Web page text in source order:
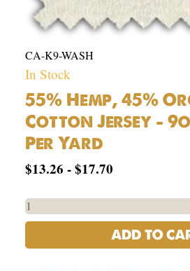
CA-K9-WASH
In Stock
55% Hemp, 45%
Cotton Jersey –
Per Yard
$13.26 -$17.70
ADD TO